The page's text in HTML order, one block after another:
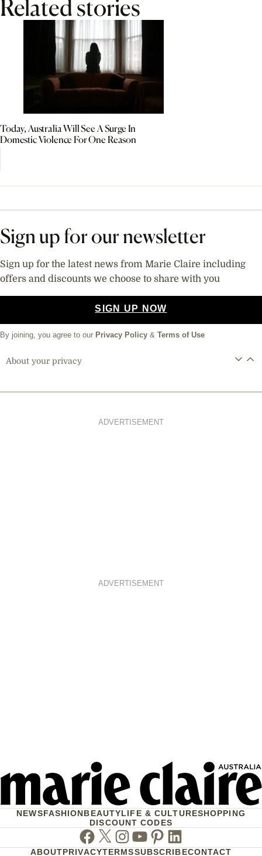
Related stories
Today, Australia Will See A Surge In
Domestic Violence For One Reason
Sign up for our newsletter
Sign up for the latest news from Marie Claire including
offers and discounts we choose to share with you
SIGN UP NOW
By joining, you agree to our Privacy Policy & Terms of Use
About your privacy
ADVERTISEMENT
ADVERTISEMENT
NEWSFASHIONBEAUTYLIFE & CULTURESHOPPING
DISCOUNT CODES
Facebook
TwitterInstagram
Youtube
Pinterest
Linkedin
ABOUTPRIVACYTERMSSUBSCRIBECONTACT